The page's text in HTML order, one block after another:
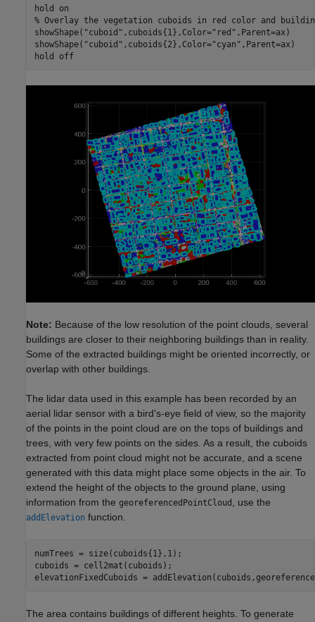
hold
on
% Overlay the vegetation cuboids in red color and
showShape( "cuboid" ,cuboids{1},Color="red" ,Parent=ax)
showShape( "cuboid" ,cuboids{2},Color="cyan" ,Parent=ax)
hold
off
Note: Because of the low resolution of the point clouds, several
buildings are closer to their neighboring buildings than in reality.
Some of the extracted buildings might be oriented incorrectly, or
overlap with other buildings.
The lidar data used in this example has been recorded by an
aerial lidar sensor with a bird's-eye field of view, so the majority
of the points in the point cloud are on the tops of buildings and
trees, with very few points on the sides. As a result, the cuboids
extracted from point cloud might not be accurate, and a scene
generated with this data might place some objects in the air. To
extend the height of the objects to the ground plane, using
information from the georeferencedPointCloud , use the
addElevation function.
numTrees = size(cuboids{1},1);
cuboids = cell2mat(cuboids);
elevationFixedCuboids =
The area contains buildings of different heights. To generate